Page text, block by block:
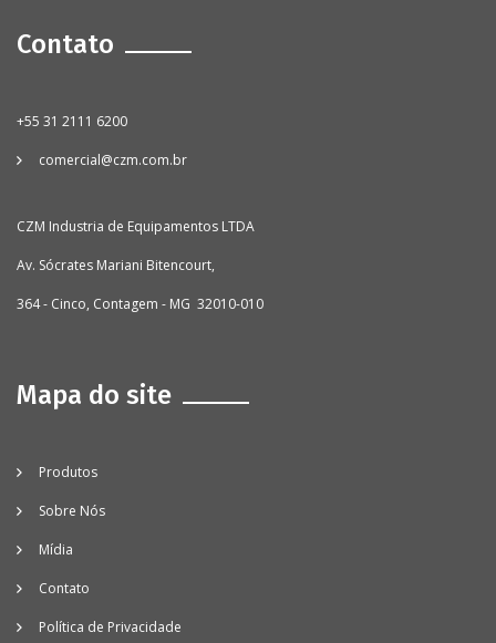
Contato
+55 31 2111 6200
comercial@czm.com.br
CZM Industria de Equipamentos LTDA
Av. Sócrates Mariani Bitencourt,
364 - Cinco, Contagem - MG 32010-010
Mapa do site
Produtos
Sobre Nós
Mídia
Contato
Política de Privacidade